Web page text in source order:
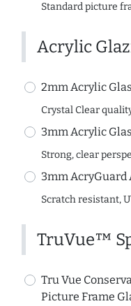
Standard picture
Acrylic
2mm Acrylic
Crystal Clear
3mm Acrylic
Strong, clear
3mm AcryGuard
Scratch resistant,
TruVue™
Tru Vue
Picture Frame